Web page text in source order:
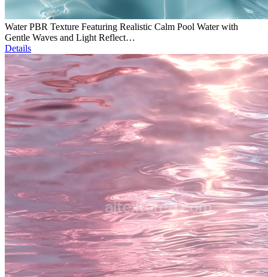
Water PBR Texture Featuring Realistic Calm Pool Water with
Gentle Waves and Light Reflect…
Details